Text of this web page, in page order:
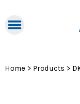
Lang
Home > Products >